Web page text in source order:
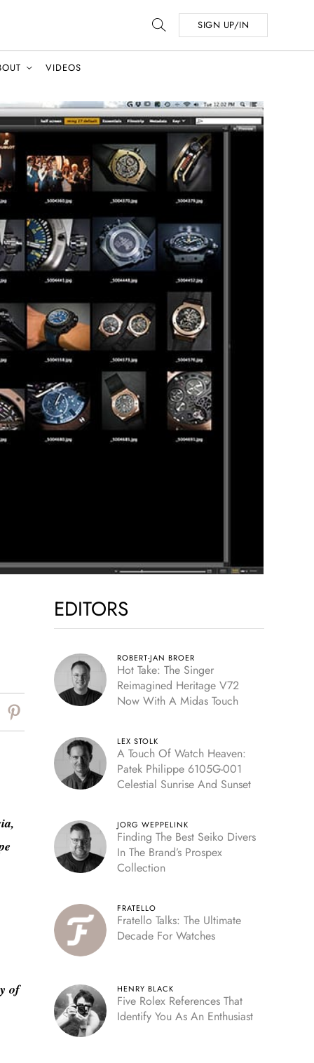
SIGN UP/IN
VIDEOS
of
EDITORS
ROBERT-JAN BROER
Hot Take: The Singer
Reimagined Heritage V72
Now With A Midas Touch
LEX STOLK
A Touch Of Watch Heaven:
Patek Philippe 6105G-001
Celestial Sunrise And Sunset
JORG WEPPELINK
Finding The Best Seiko Divers
In The Brand’s Prospex
Collection
FRATELLO
Fratello Talks: The Ultimate
Decade For Watches
HENRY BLACK
Five Rolex References That
Identify You As An Enthusiast